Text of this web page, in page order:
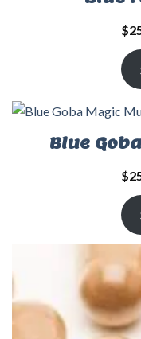
$
Blue
$